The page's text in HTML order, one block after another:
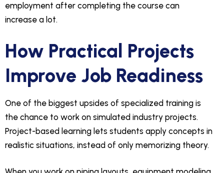
employment after completing the course can
increase a lot.
How Practical Projects
Improve Job Readiness
One of the biggest upsides of specialized training is
the chance to work on simulated industry projects.
Project-based learning lets students apply concepts in
realistic situations, instead of only memorizing theory.